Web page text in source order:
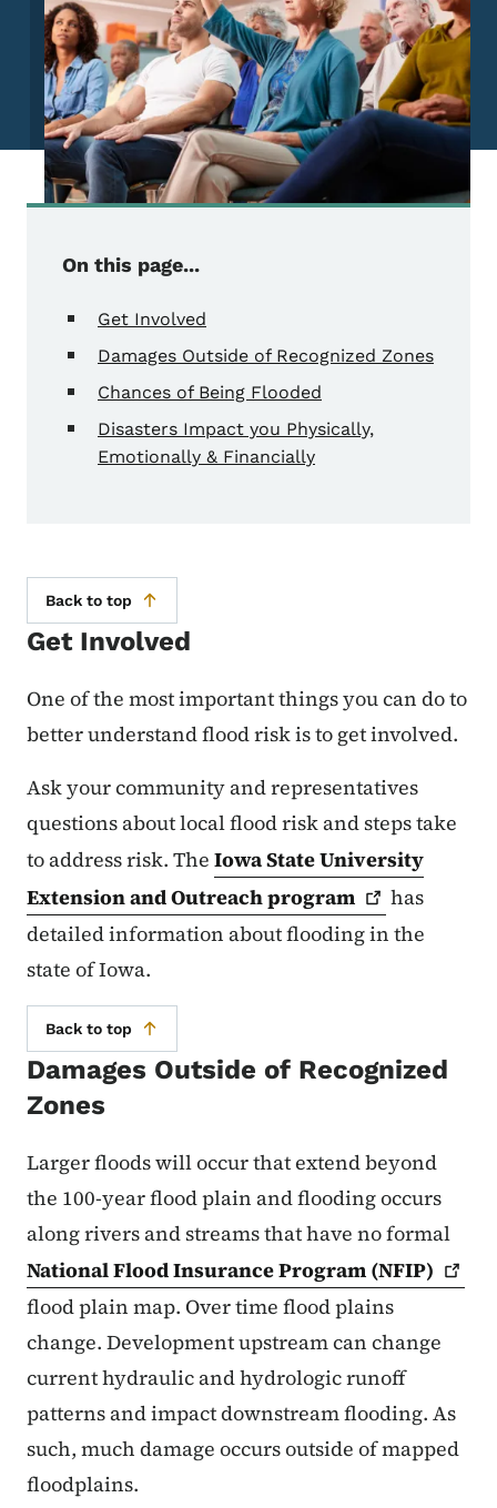
On this page...
Get Involved
Damages Outside of Recognized Zones
Chances of Being Flooded
Disasters Impact you Physically,
Emotionally & Financially
Back to top
Get Involved
One of the most important things you can do to
better understand flood risk is to get involved.
Ask your community and representatives
questions about local flood risk and steps take
to address risk. The Iowa State University
Extension and Outreachprogram
has
detailed information about flooding in the
state of Iowa.
Back to top
Damages Outside of Recognized
Zones
Larger floods will occur that extend beyond
the 100-year flood plain and flooding occurs
along rivers and streams that have no formal
National Flood Insurance Program (NFIP)
flood plain map. Over time flood plains
change. Development upstream can change
current hydraulic and hydrologic runoff
patterns and impact downstream flooding. As
such, much damage occurs outside of mapped
floodplains.